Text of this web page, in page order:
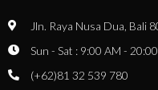
Jln. Raya Nusa Dua, Bali
Sun - Sat : 9:00 AM -
(+62)81 32 539 780